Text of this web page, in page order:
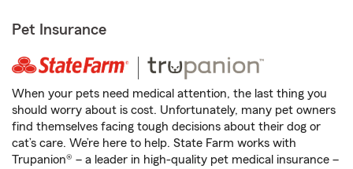
Pet Insurance
When your pets need medical attention, the last thing you
should worry about is cost. Unfortunately, many pet owners
find themselves facing tough decisions about their dog or
cat’s care. We’re here to help. State Farm works with
Trupanion® – a leader in high-quality pet medical insurance –